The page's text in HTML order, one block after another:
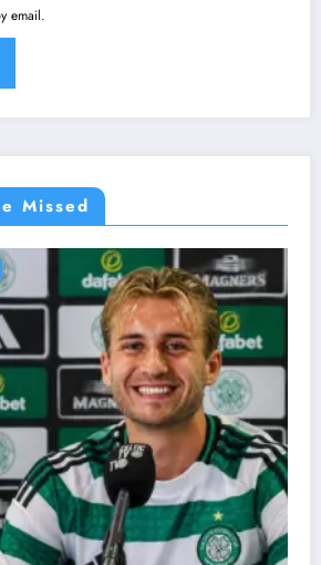
email.
Missed